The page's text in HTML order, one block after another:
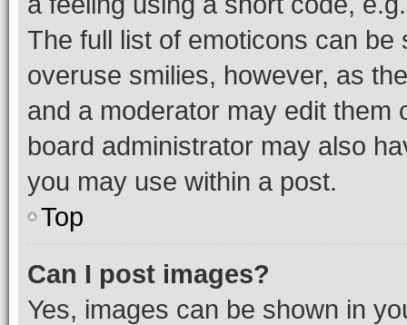
The full list of emoticons can
overuse smilies, however, as
and a moderator may edit them
board administrator may also
you may use within a post.
Top
Can I post images?
Yes, images can be shown in